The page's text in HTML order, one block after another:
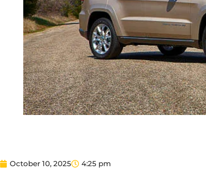
October 10, 2025 4:25 pm